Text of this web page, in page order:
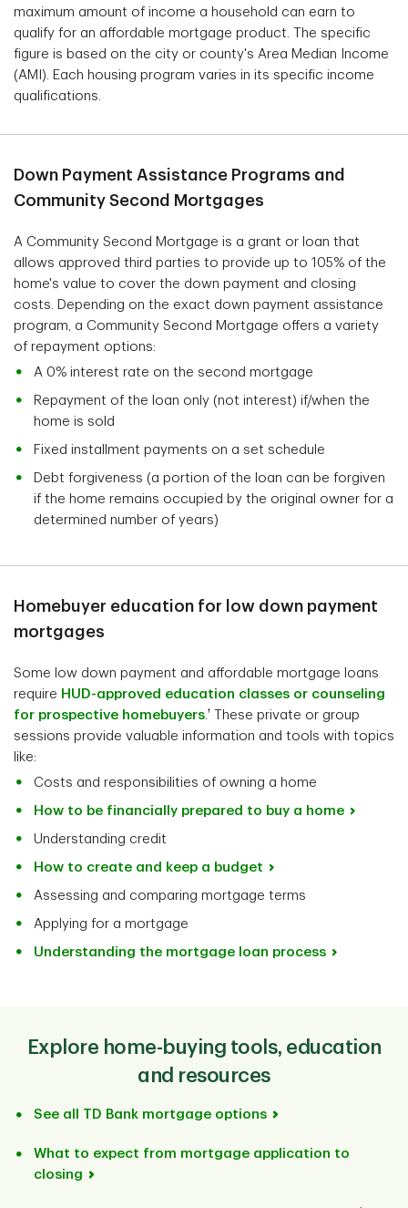
maximum amount of income a household can earn to
qualify for an affordable mortgage product. The specific
figure is based on the city or county's Area Median Income
(AMI). Each housing program varies in its specific income
qualifications.
Down Payment Assistance Programs and
Community Second Mortgages
A Community Second Mortgage is a grant or loan that
allows approved third parties to provide up to 105% of the
home's value to cover the down payment and closing
costs. Depending on the exact down payment assistance
program, a Community Second Mortgage offers a variety
of repayment options:
A 0% interest rate on the second mortgage
Repayment of the loan only (not interest) if/when the
home is sold
Fixed installment payments on a set schedule
Debt forgiveness (a portion of the loan can be forgiven
if the home remains occupied by the original owner for a
determined number of years)
Homebuyer education for low down payment
mortgages
Some low down payment and affordable mortgage loans
require HUD-approved education classes or counseling
for prospective homebuyers.†
These private or group
sessions provide valuable information and tools with topics
like:
Costs and responsibilities of owning a home
How to be financially prepared to buy a home
Understanding credit
How to create and keep a budget
Assessing and comparing mortgage terms
Applying for a mortgage
Understanding the mortgage loan process
Explore home-buying tools, education
and resources
See all TD Bank mortgage options
What to expect from mortgage application to
closing